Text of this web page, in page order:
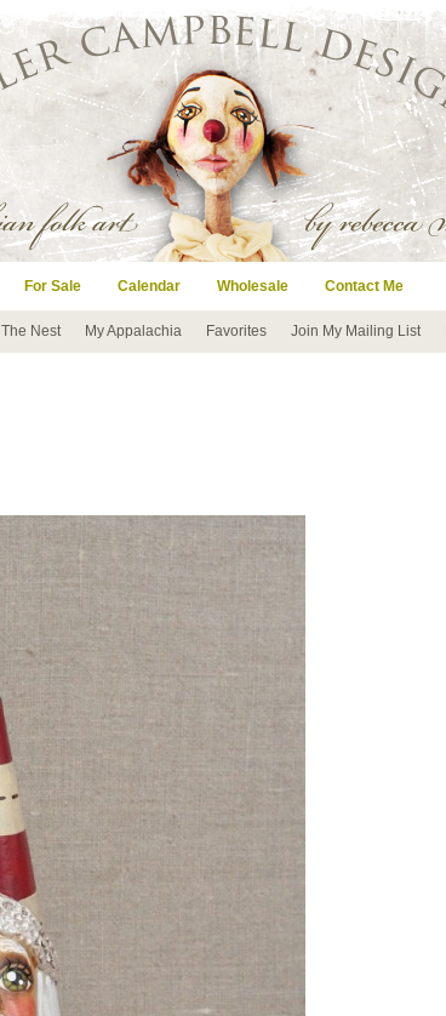
For Sale Calendar Wholesale Contact Me
The Nest My Appalachia Favorites Join My Mailing List